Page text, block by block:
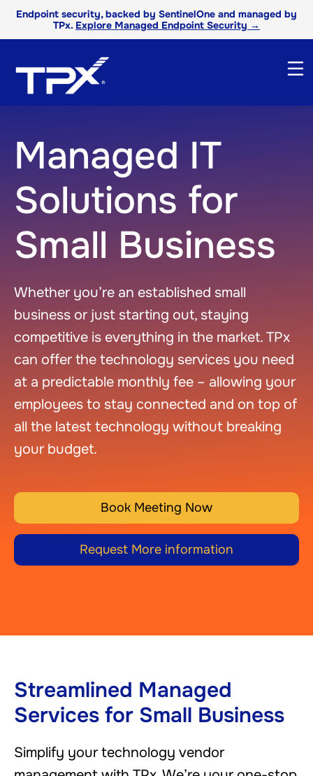
Endpoint security, backed by SentinelOne and managed by
TPx. Explore Managed Endpoint Security →
Managed IT
Solutions for
Small Business
Whether you’re an established small
business or just starting out, staying
competitive is everything in the market. TPx
can offer the technology services you need
at a predictable monthly fee – allowing your
employees to stay connected and on top of
all the latest technology without breaking
your budget.
Book Meeting Now
Request More information
Streamlined Managed
Services for Small Business
Simplify your technology vendor